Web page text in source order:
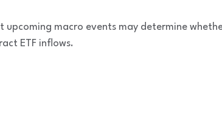
macro events may determine
ETF inflows.